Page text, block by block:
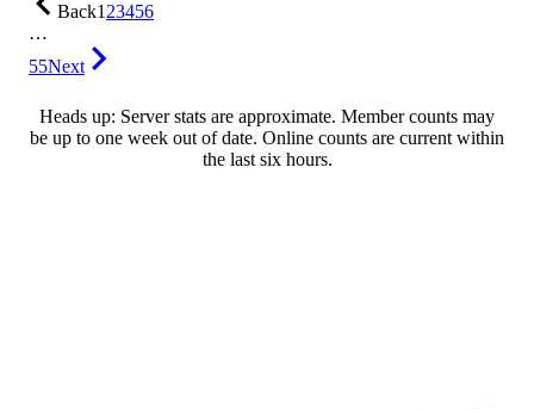
Back123456
…
55Next
Heads up: Server stats are approximate. Member counts may
be up to one week out of date. Online counts are current within
the last six hours.